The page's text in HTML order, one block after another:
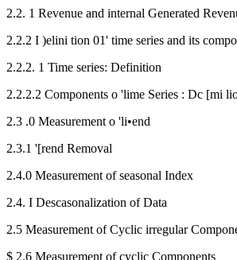
2.2. 1 Revenue and internal Generated
2.2.2 I )elini tion 01' time series and its
2.2.2. 1 Time series: Definition
2.2.2.2 Components o 'lime Series : Dc [mi
2.3 .0 Measurement o 'li•end
2.3.1 '[rend Removal
2.4.0 Measurement of seasonal Index
2.4. I Descasonalization of Data
2.5 Measurement of Cyclic irregular
$ 2.6 Measurement of cyclic Components